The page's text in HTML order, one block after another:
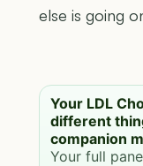
else is going
Your LDL
different
companion
Your full